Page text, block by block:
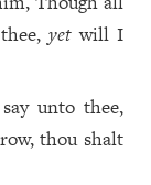
thee,yetwill I
unto thee,
thou shalt